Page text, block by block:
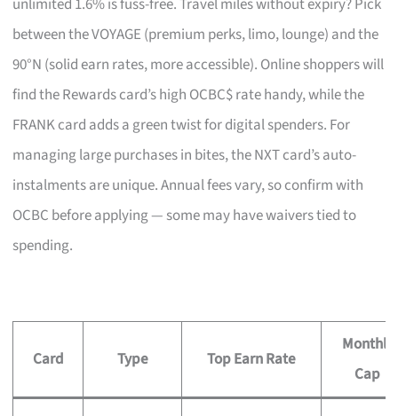
between the VOYAGE (premium perks, limo, lounge) and the
90°N (solid earn rates, more accessible). Online shoppers will
find the Rewards card’s high OCBC$ rate handy, while the
FRANK card adds a green twist for digital spenders. For
managing large purchases in bites, the NXT card’s auto-
instalments are unique. Annual fees vary, so confirm with
OCBC before applying — some may have waivers tied to
spending.
Card Type Top Earn Rate
Monthly
Cap